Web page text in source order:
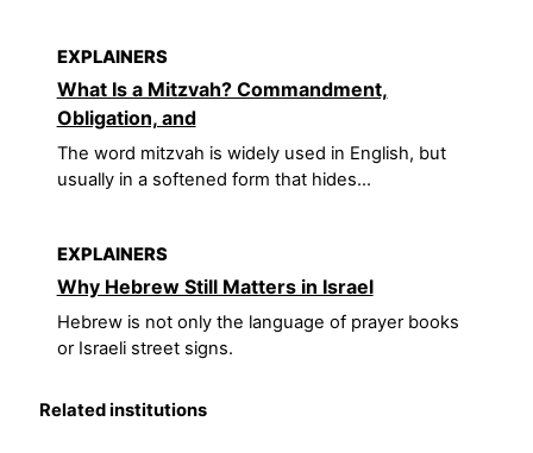
EXPLAINERS
What Is a Mitzvah? Commandment,
Obligation, and
The word mitzvah is widely used in English, but
usually in a softened form that hides...
EXPLAINERS
Why Hebrew Still Matters in Israel
Hebrew is not only the language of prayer books
or Israeli street signs.
Related institutions